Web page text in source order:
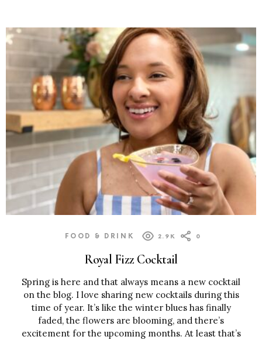
FOOD & DRINK 2.9K 0
Royal Fizz Cocktail
Spring is here and that always means a new cocktail
on the blog. I love sharing new cocktails during this
time of year. It’s like the winter blues has finally
faded, the flowers are blooming, and there’s
excitement for the upcoming months. At least that’s